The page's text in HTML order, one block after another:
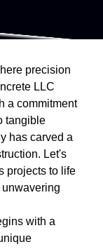
precision
LLC
a commitment
tangible
has carved a
Let's
projects to life
with a